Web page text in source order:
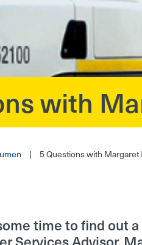
with
| 5 Questions with Margaret
time to find out